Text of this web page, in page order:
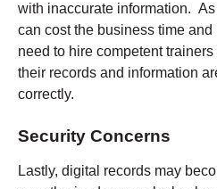
with inaccurate information.
can cost the business time
need to hire competent
their records and information
correctly.
Security Concerns
Lastly, digital records may